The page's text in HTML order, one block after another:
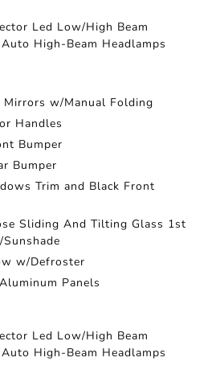
Led Low/High Beam
High-Beam Headlamps
Mirrors w/Manual Folding
Handles
Bumper
Bumper
Trim and Black Front
Sliding And Tilting Glass 1st
w/Defroster
Panels
Led Low/High Beam
High-Beam Headlamps